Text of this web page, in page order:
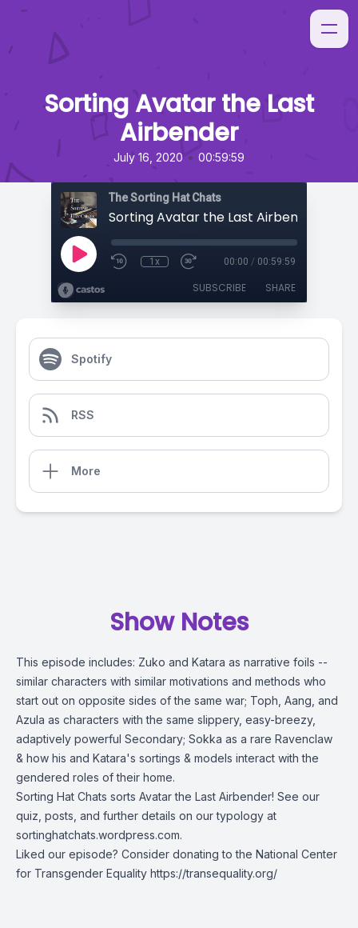
Sorting Avatar the Last
Airbender
July 16, 2020 • 00:59:59
The Sorting Hat Chats
Sorting Avatar the Last Airbender
1x 00:00 / 00:59:59
SUBSCRIBE SHARE
Spotify
RSS
More
Show Notes
This episode includes: Zuko and Katara as narrative foils --
similar characters with similar motivations and methods who
start out on opposite sides of the same war; Toph, Aang, and
Azula as characters with the same slippery, easy-breezy,
adaptively powerful Secondary; Sokka as a rare Ravenclaw
& how his and Katara's sortings & models interact with the
gendered roles of their home.
Sorting Hat Chats sorts Avatar the Last Airbender! See our
quiz, posts, and further details on our typology at
sortinghatchats.wordpress.com.
Liked our episode? Consider donating to the National Center
for Transgender Equality https://transequality.org/